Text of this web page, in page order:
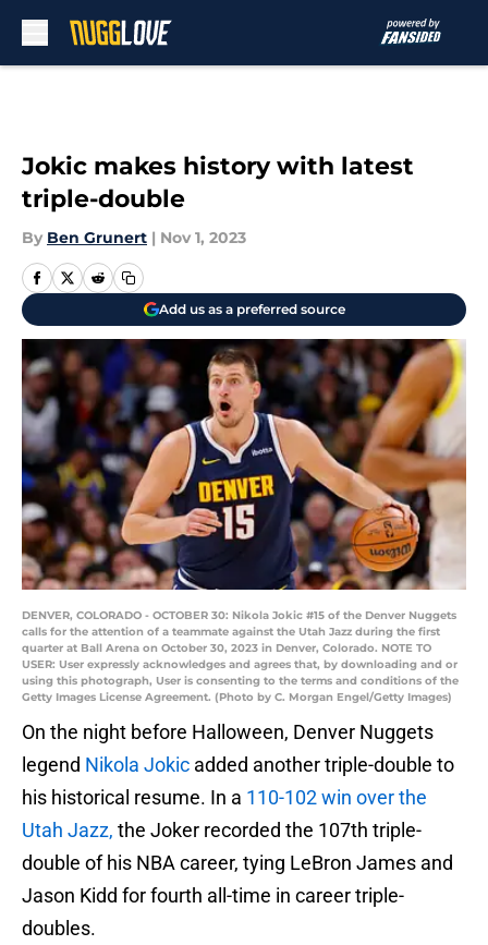
Jokic makes history with latest
triple-double
By Ben Grunert | Nov 1, 2023
Add us as a preferred source
DENVER, COLORADO - OCTOBER 30: Nikola Jokic #15 of the Denver Nuggets
calls for the attention of a teammate against the Utah Jazz during the first
quarter at Ball Arena on October 30, 2023 in Denver, Colorado. NOTE TO
USER: User expressly acknowledges and agrees that, by downloading and or
using this photograph, User is consenting to the terms and conditions of the
Getty Images License Agreement. (Photo by C. Morgan Engel/Getty Images)
On the night before Halloween, Denver Nuggets
legend Nikola Jokic added another triple-double to
his historical resume. In a 110-102 win over the
Utah Jazz, the Joker recorded the 107th triple-
double of his NBA career, tying LeBron James and
Jason Kidd for fourth all-time in career triple-
doubles.